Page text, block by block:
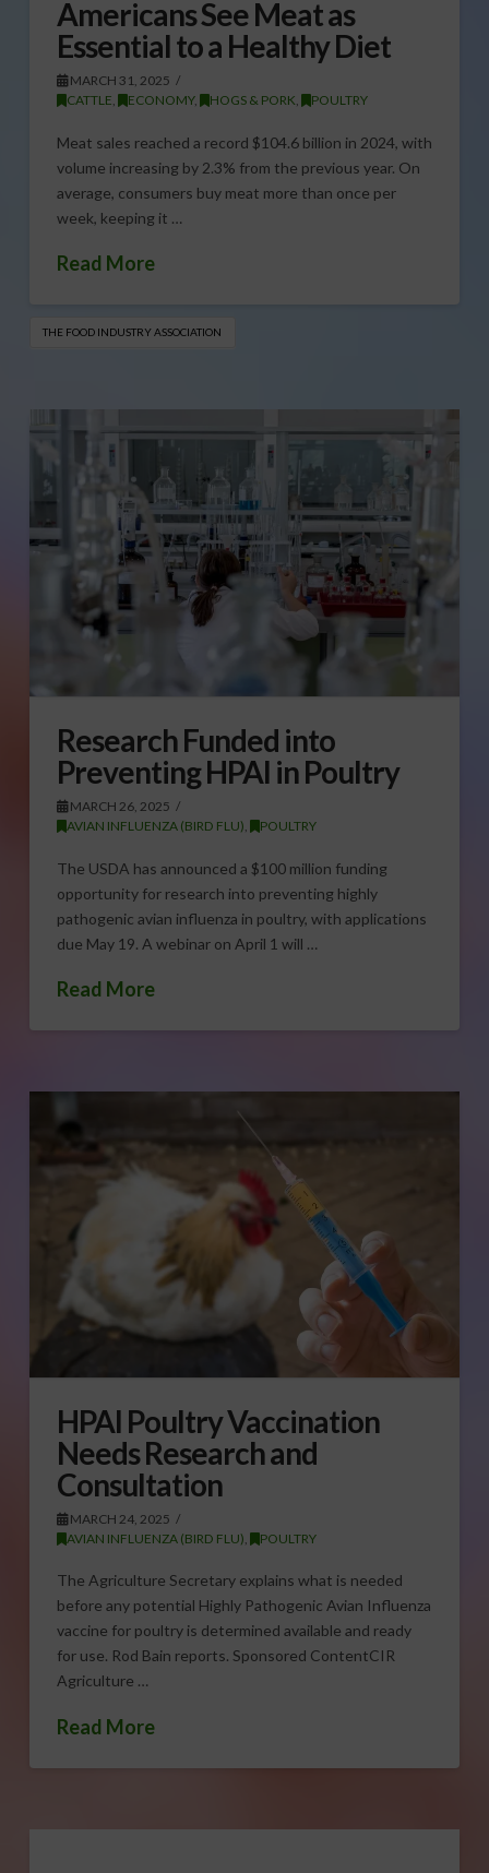
Americans See Meat as
Essential to a Healthy Diet
MARCH 31, 2025
CATTLE, ECONOMY, HOGS & PORK, POULTRY
Meat sales reached a record $104.6 billion in 2024, with
volume increasing by 2.3% from the previous year. On
average, consumers buy meat more than once per
week, keeping it …
Read More
THE FOOD INDUSTRY ASSOCIATION
Research Funded into
Preventing HPAI in Poultry
MARCH 26, 2025
AVIAN INFLUENZA (BIRD FLU), POULTRY
The USDA has announced a $100 million funding
opportunity for research into preventing highly
pathogenic avian influenza in poultry, with applications
due May 19. A webinar on April 1 will …
Read More
HPAI Poultry Vaccination
Needs Research and
Consultation
MARCH 24, 2025
AVIAN INFLUENZA (BIRD FLU)
POULTRY
The Agriculture Secretary explains what is needed
before any potential Highly Pathogenic Avian Influenza
vaccine for poultry is determined available and ready
for use. Rod Bain reports. Sponsored ContentCIR
Agriculture …
Read More